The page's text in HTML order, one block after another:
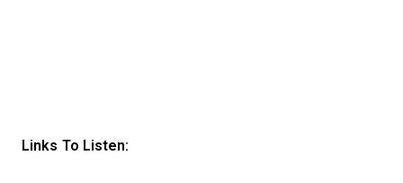
Links To Listen: